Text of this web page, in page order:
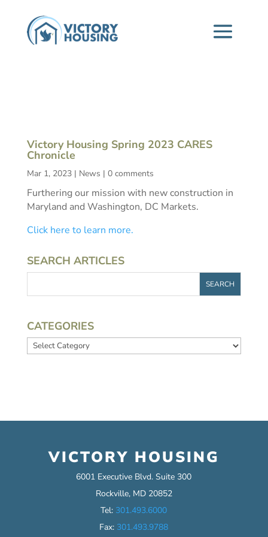
Victory Housing Spring 2023 CARES
Chronicle
Mar 1, 2023| News | 0 comments
Furthering our mission with new construction in
Maryland and Washington, DC Markets.
Click here to learn more.
SEARCH ARTICLES
CATEGORIES
Categories
VICTORY HOUSING
6001 Executive Blvd. Suite 300
Rockville, MD 20852
Tel: 301.493.6000
Fax: 301.493.9788